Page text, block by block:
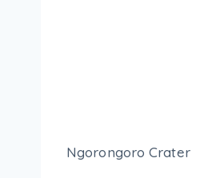
Ngorongoro Crater